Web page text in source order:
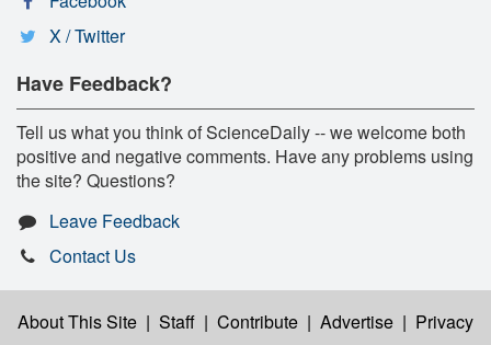
X / Twitter
Have Feedback?
Tell us what you think of ScienceDaily -- we welcome both
positive and negative comments. Have any problems using
the site? Questions?
Leave Feedback
Contact Us
About This Site | Staff | Contribute | Advertise | Privacy